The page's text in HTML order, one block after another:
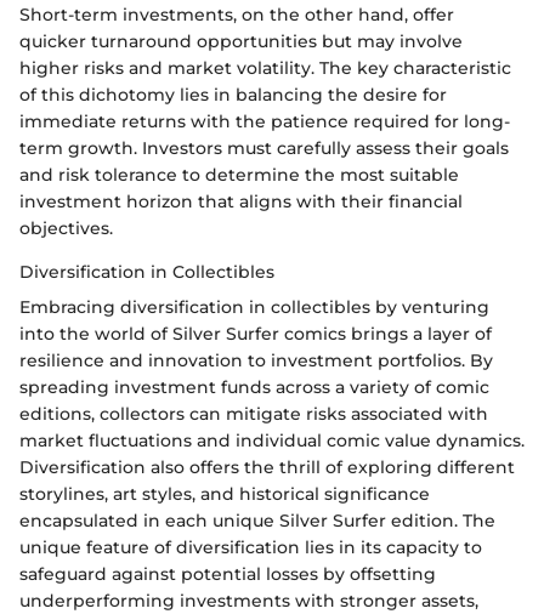
Short-term investments, on the other hand, offer
quicker turnaround opportunities but may involve
higher risks and market volatility. The key characteristic
of this dichotomy lies in balancing the desire for
immediate returns with the patience required for long-
term growth. Investors must carefully assess their goals
and risk tolerance to determine the most suitable
investment horizon that aligns with their financial
objectives.
Diversification in Collectibles
Embracing diversification in collectibles by venturing
into the world of Silver Surfer comics brings a layer of
resilience and innovation to investment portfolios. By
spreading investment funds across a variety of comic
editions, collectors can mitigate risks associated with
market fluctuations and individual comic value dynamics.
Diversification also offers the thrill of exploring different
storylines, art styles, and historical significance
encapsulated in each unique Silver Surfer edition. The
unique feature of diversification lies in its capacity to
safeguard against potential losses by offsetting
underperforming investments with stronger assets,